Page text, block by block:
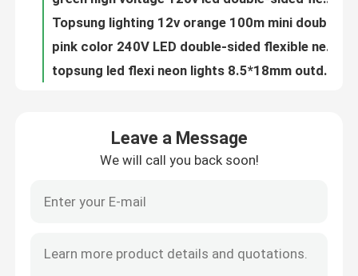
Factory Tour
Quality Control
Double Sided LED Strip Lights 8.5*18mm 240v Low Voltage Low Energy
cold white led flexible neon rope light 8.5*18mm double-sided neon sign China
DIY neon signs led double-sided 8.5*18mm neon lights battery
Leave a Message
We will call you back soon!